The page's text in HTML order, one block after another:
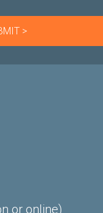
or online)